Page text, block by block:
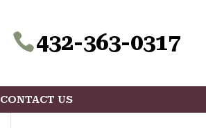
432-363-0317
CONTACT US